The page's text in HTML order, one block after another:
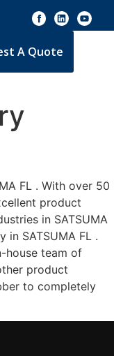
A Quote
FL . With over 50
product
in SATSUMA
SATSUMA FL .
house team of
product
to completely